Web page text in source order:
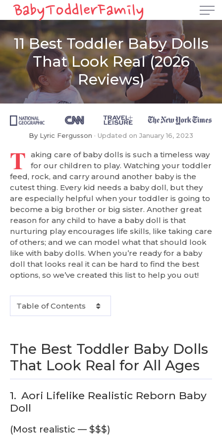
11 Best Toddler Baby Dolls
That Look Real (2026
Reviews)
By Lyric Fergusson Updated on January 16, 2023
T aking care of baby dolls is such a timeless way
for our children to play. Watching your toddler
feed, rock, and carry around another baby is the
cutest thing. Every kid needs a baby doll, but they
are especially helpful when your toddler is going to
become a big brother or big sister. Another great
reason for any child to have a baby doll is that
nurturing play encourages life skills, like taking care
of others; and we can model what that should look
like with baby dolls. When you’re ready for a baby
doll that looks real it can be hard to find the best
options, so we’ve created this list to help you out!
Table of Contents
The Best Toddler Baby Dolls
That Look Real for All Ages
1. Aori Lifelike Realistic Reborn Baby
Doll
(Most realistic — $$$)